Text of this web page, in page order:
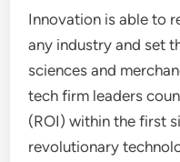
Innovation is able to
any industry and set
sciences and
tech firm leaders
(ROI) within the first
revolutionary